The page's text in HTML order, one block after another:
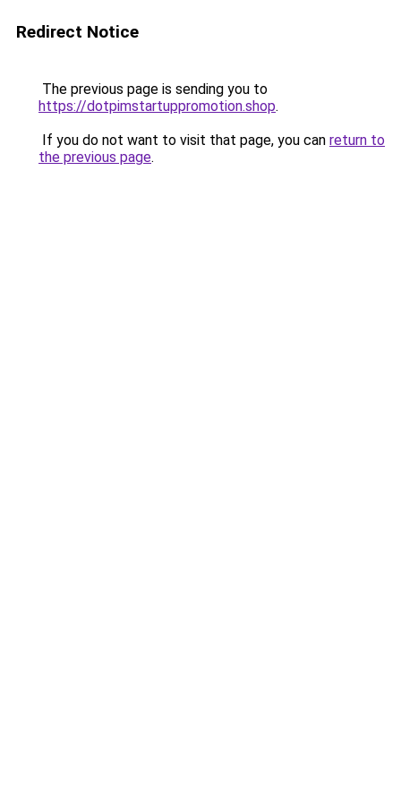
Redirect Notice
The previous page is sending you to
https://dotpimstartuppromotion.shop.
If you do not want to visit that page, you can return to
the previous page.